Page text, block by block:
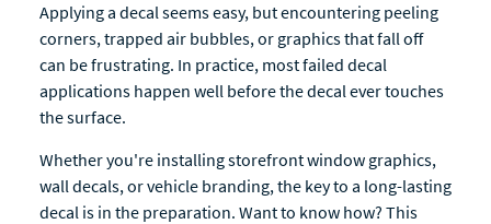
Applying a decal seems easy, but encountering peeling
corners, trapped air bubbles, or graphics that fall off
can be frustrating. In practice, most failed decal
applications happen well before the decal ever touches
the surface.
Whether you're installing storefront window graphics,
wall decals, or vehicle branding, the key to a long-lasting
decal is in the preparation. Want to know how? This